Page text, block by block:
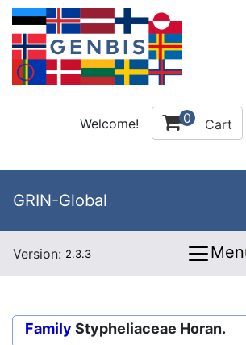
Welcome! 0 Cart
GRIN-Global
Version: 2.3.3
Family Stypheliaceae Horan.